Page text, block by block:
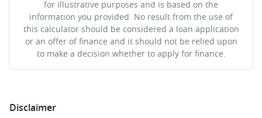
for illustrative purposes and is based on the
information you provided. No result from the use of
this calculator should be considered a loan application
or an offer of finance and it should not be relied upon
to make a decision whether to apply for finance.
Disclaimer